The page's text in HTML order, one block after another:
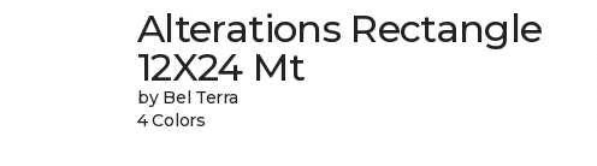
Alterations Rectangle
12X24 Mt
by Bel Terra
4 Colors